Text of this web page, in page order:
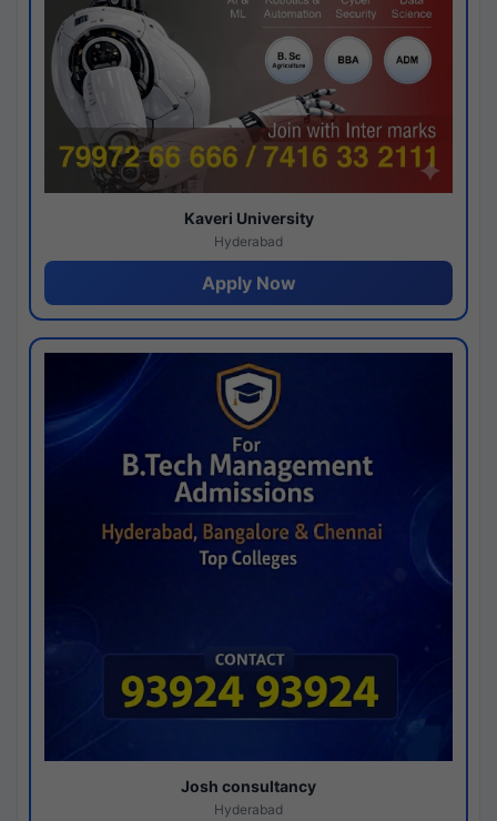
Kaveri University
Hyderabad
Apply Now
Josh consultancy
Hyderabad